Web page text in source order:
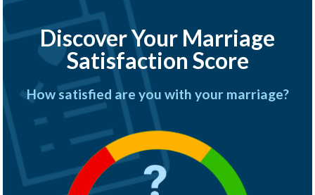
Discover Your Marriage
Satisfaction Score
How satisfied are you with your marriage?